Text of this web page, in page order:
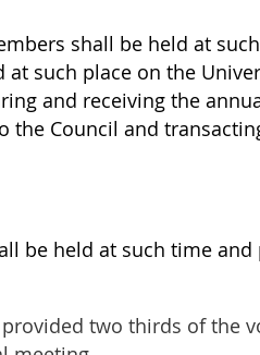
shall be held at
at such place on the
and receiving the
the Council and
be held at such time
two thirds of the